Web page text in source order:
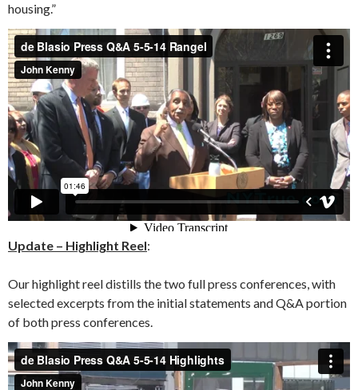
housing.”
Update – Highlight Reel:
Our highlight reel distills the two full press conferences, with
selected excerpts from the initial statements and Q&A portion
of both press conferences.